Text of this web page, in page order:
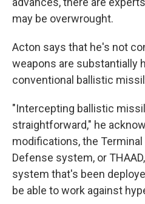
may be overwrought.
Acton says that he's not
weapons are substantially
conventional ballistic
"Intercepting ballistic
straightforward," he
modifications, the
Defense system, or
system that's been
be able to work against